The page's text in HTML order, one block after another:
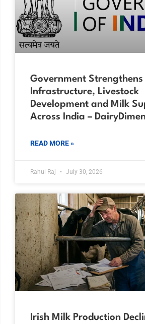
Government
Infrastructure, Livestock
Development and Milk
Across India –
READ MORE »
Rahul Raj July 30, 2026
Irish Milk Production